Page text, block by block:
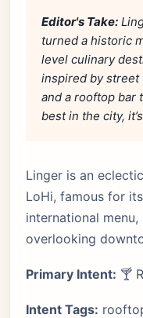
Editor's Take:
turned a historic
level culinary
inspired by street
and a rooftop bar
best in the city,
Linger is an
LoHi, famous for
international
overlooking
Primary Intent: 🍸
Intent Tags: